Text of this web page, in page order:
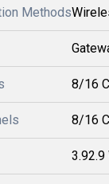
Methods
8/16
8/16
3.92.9